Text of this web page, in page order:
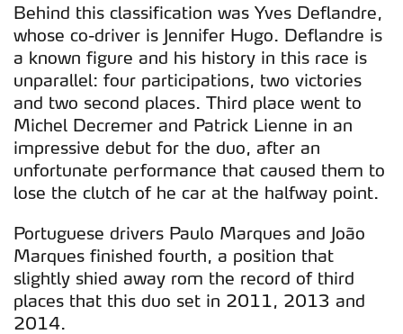
Behind this classification was Yves Deflandre,
whose co-driver is Jennifer Hugo. Deflandre is
a known figure and his history in this race is
unparallel: four participations, two victories
and two second places. Third place went to
Michel Decremer and Patrick Lienne in an
impressive debut for the duo, after an
unfortunate performance that caused them to
lose the clutch of he car at the halfway point.
Portuguese drivers Paulo Marques and João
Marques finished fourth, a position that
slightly shied away rom the record of third
places that this duo set in 2011, 2013 and
2014.